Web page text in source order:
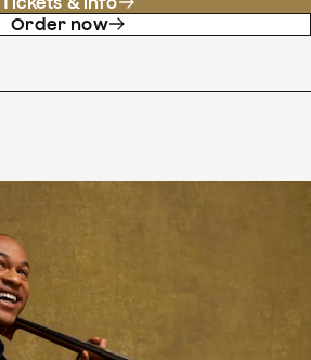
Order now